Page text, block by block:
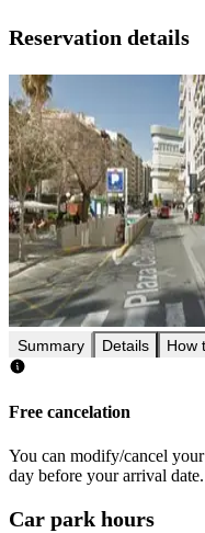
Reservation details
Summary Details How
Free cancelation
You can modify/cancel
day before your arrival date.
Car park hours